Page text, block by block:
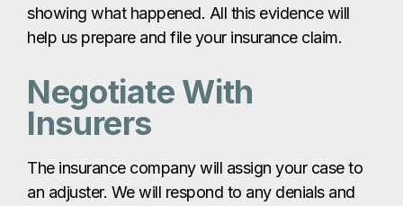
showing what happened. All this evidence will
help us prepare and file your insurance claim.
Negotiate With
Insurers
The insurance company will assign your case to
an adjuster. We will respond to any denials and